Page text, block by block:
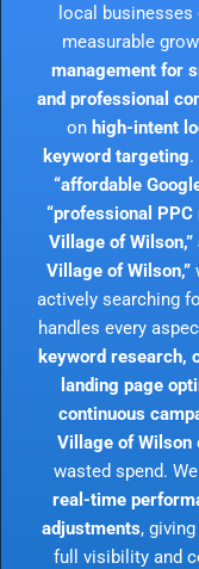
local businesses
measurable
management for
and professional
on high-intent
keyword targeting.
“affordable
“professional
Village of
Village of Wilson,”
actively searching
handles every
keyword research,
landing page
continuous
Village of Wilson
wasted spend.
real-time
adjustments,
full visibility and